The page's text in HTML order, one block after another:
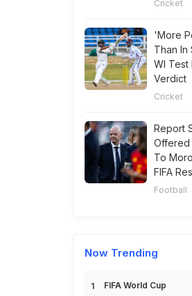
Cricket
'More
Than In
WI Test
Verdict
Cricket
Report
Offered
To
FIFA
Football
Now Trending
FIFA World Cup